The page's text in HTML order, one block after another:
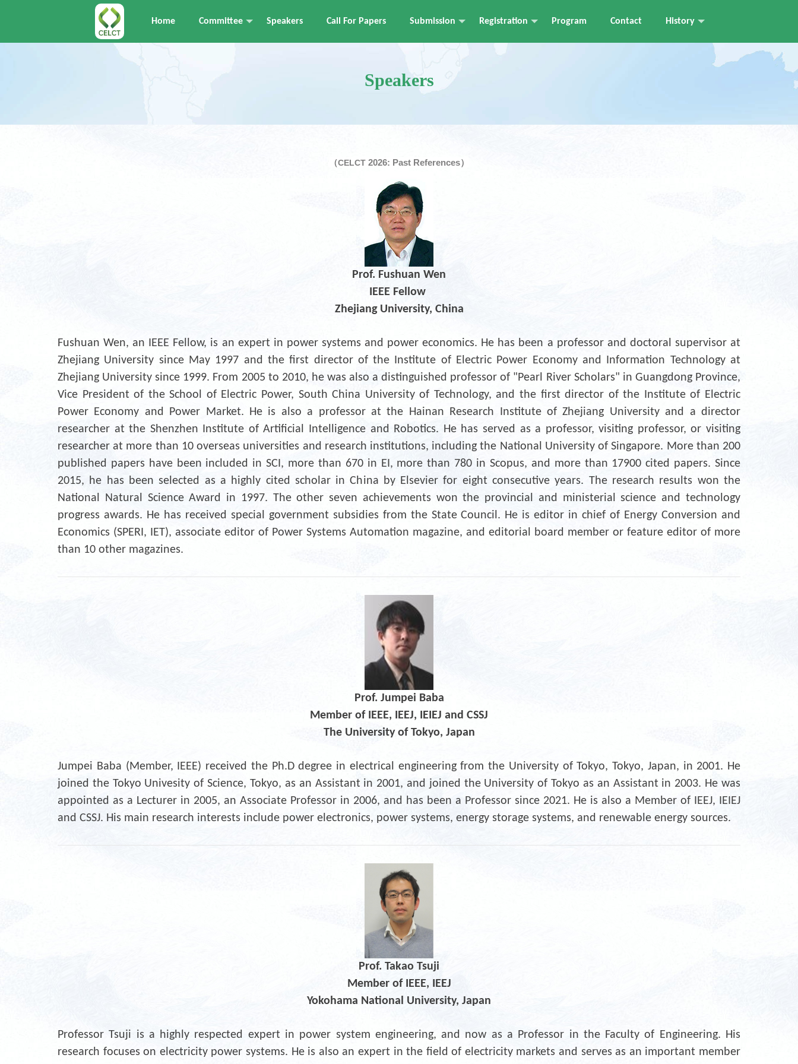
Home Committee Speakers Call For Papers Submission Registration Program Contact History
Speakers
（CELCT 2026: Past References）
Prof. Fushuan Wen
IEEE Fellow
Zhejiang University, China
Fushuan Wen, an IEEE Fellow, is an expert in power systems and power economics. He has been a professor and doctoral supervisor at
Zhejiang University since May 1997 and the first director of the Institute of Electric Power Economy and Information Technology at
Zhejiang University since 1999. From 2005 to 2010, he was also a distinguished professor of "Pearl River Scholars" in Guangdong Province,
Vice President of the School of Electric Power, South China University of Technology, and the first director of the Institute of Electric
Power Economy and Power Market. He is also a professor at the Hainan Research Institute of Zhejiang University and a director
researcher at the Shenzhen Institute of Artificial Intelligence and Robotics. He has served as a professor, visiting professor, or visiting
researcher at more than 10 overseas universities and research institutions, including the National University of Singapore. More than 200
published papers have been included in SCI, more than 670 in EI, more than 780 in Scopus, and more than 17900 cited papers. Since
2015, he has been selected as a highly cited scholar in China by Elsevier for eight consecutive years. The research results won the
National Natural Science Award in 1997. The other seven achievements won the provincial and ministerial science and technology
progress awards. He has received special government subsidies from the State Council. He is editor in chief of Energy Conversion and
Economics (SPERI, IET), associate editor of Power Systems Automation magazine, and editorial board member or feature editor of more
than 10 other magazines.
Prof. Jumpei Baba
Member of IEEE, IEEJ, IEIEJ and CSSJ
The University of Tokyo, Japan
Jumpei Baba (Member, IEEE) received the Ph.D degree in electrical engineering from the University of Tokyo, Tokyo, Japan, in 2001. He
joined the Tokyo Univesity of Science, Tokyo, as an Assistant in 2001, and joined the University of Tokyo as an Assistant in 2003. He was
appointed as a Lecturer in 2005, an Associate Professor in 2006, and has been a Professor since 2021. He is also a Member of IEEJ, IEIEJ
and CSSJ. His main research interests include power electronics, power systems, energy storage systems, and renewable energy sources.
Prof. Takao Tsuji
Member of IEEE, IEEJ
Yokohama National University, Japan
Professor Tsuji is a highly respected expert in power system engineering, and now as a Professor in the Faculty of Engineering. His
research focuses on electricity power systems. He is also an expert in the field of electricity markets and serves as an important member